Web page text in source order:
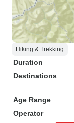
Hiking & Trekking
Duration
Destinations
Age Range
Operator